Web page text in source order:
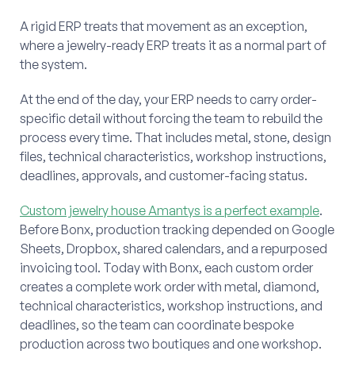
A rigid ERP treats that movement as an exception,
where a jewelry-ready ERP treats it as a normal part of
the system.
At the end of the day, your ERP needs to carry order-
specific detail without forcing the team to rebuild the
process every time. That includes metal, stone, design
files, technical characteristics, workshop instructions,
deadlines, approvals, and customer-facing status.
Custom jewelry house Amantys is a perfect example.
Before Bonx, production tracking depended on Google
Sheets, Dropbox, shared calendars, and a repurposed
invoicing tool. Today with Bonx, each custom order
creates a complete work order with metal, diamond,
technical characteristics, workshop instructions, and
deadlines, so the team can coordinate bespoke
production across two boutiques and one workshop.